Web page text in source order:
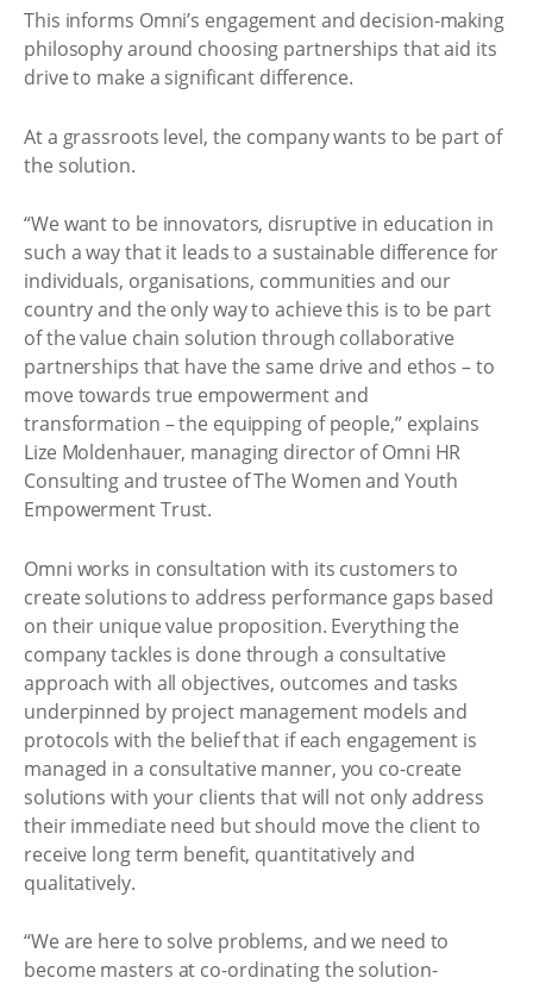
This informs Omni’s engagement and decision-making
philosophy around choosing partnerships that aid its
drive to make a significant difference.
At a grassroots level, the company wants to be part of
the solution.
“We want to be innovators, disruptive in education in
such a way that it leads to a sustainable difference for
individuals, organisations, communities and our
country and the only way to achieve this is to be part
of the value chain solution through collaborative
partnerships that have the same drive and ethos – to
move towards true empowerment and
transformation – the equipping of people,” explains
Lize Moldenhauer, managing director of Omni HR
Consulting and trustee of The Women and Youth
Empowerment Trust.
Omni works in consultation with its customers to
create solutions to address performance gaps based
on their unique value proposition. Everything the
company tackles is done through a consultative
approach with all objectives, outcomes and tasks
underpinned by project management models and
protocols with the belief that if each engagement is
managed in a consultative manner, you co-create
solutions with your clients that will not only address
their immediate need but should move the client to
receive long term benefit, quantitatively and
qualitatively.
“We are here to solve problems, and we need to
become masters at co-ordinating the solution-